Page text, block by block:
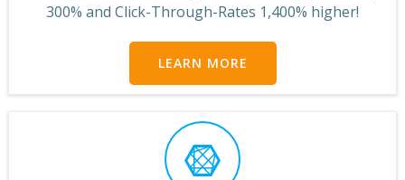
300% and Click-Through-Rates 1,400% higher!
LEARN MORE